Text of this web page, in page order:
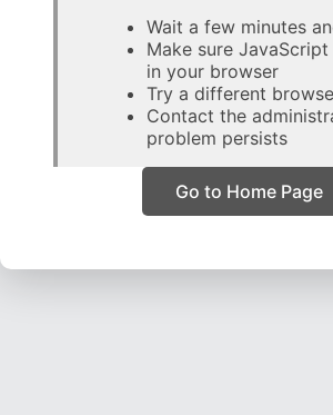
Wait a few minutes
Make sure
in your browser
Try a different
Contact the
problem persists
Go to Home Page